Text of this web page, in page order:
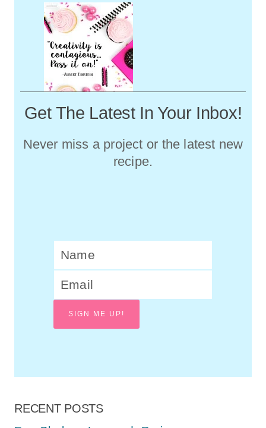
Get The Latest In Your Inbox!
Never miss a project or the latest new
recipe.
SIGN ME UP!
RECENT POSTS